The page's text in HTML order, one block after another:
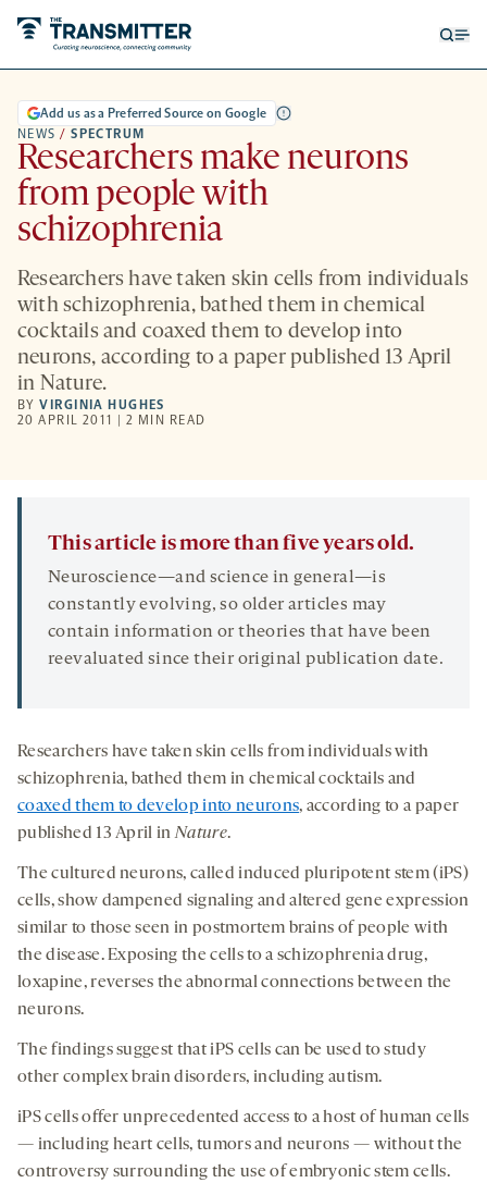
NEWS / SPECTRUM
Add us as a Preferred Source on Google
Researchers make neurons
from people with
schizophrenia
Researchers have taken skin cells from individuals
with schizophrenia, bathed them in chemical
cocktails and coaxed them to develop into
neurons, according to a paper published 13 April
in Nature.
BYVIRGINIA HUGHES
20 APRIL 2011 | 2 MIN READ
This article is more than five years old.
Neuroscience—and science in general—is
constantly evolving, so older articles may
contain information or theories that have been
reevaluated since their original publication date.
Researchers have taken skin cells from individuals with
schizophrenia, bathed them in chemical cocktails and
coaxed them to develop into neurons, according to a paper
published 13 April inNature.
The cultured neurons, called induced pluripotent stem (iPS)
cells, show dampened signaling and altered gene expression
similar to those seen in postmortem brains of people with
the disease. Exposing the cells to a schizophrenia drug,
loxapine, reverses the abnormal connections between the
neurons.
The findings suggest that iPS cells can be used to study
other complex brain disorders, including autism.
iPS cells offer unprecedented access to a host of human cells
— including heart cells, tumors and neurons — without the
controversy surrounding the use of embryonic stem cells.